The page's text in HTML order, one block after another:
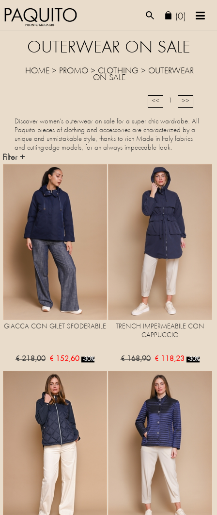
(0)
OUTERWEAR ON SALE
HOME> PROMO> CLOTHING > OUTERWEAR
ON SALE
<< >>
Discover women’s outerwear on sale for a super chic wardrobe. All
Paquito pieces of clothing and accessories are characterized by a
unique and unmistakable style, thanks to rich Made in Italy fabrics
and cutting-edge models, for an always impeccable look.
Filter +
GIACCA CON GILET SFODERABILE
€ 218,00 € 152,60 -30%
TRENCH IMPERMEABILE CON
CAPPUCCIO
€ 168,90 € 118,23 -30%